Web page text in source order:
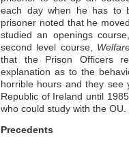
each day when he has to
prisoner noted that he
studied an openings
second level course,
that the Prison Officers
explanation as to the
horrible hours and they see
Republic of Ireland until
who could study with the OU.
Precedents